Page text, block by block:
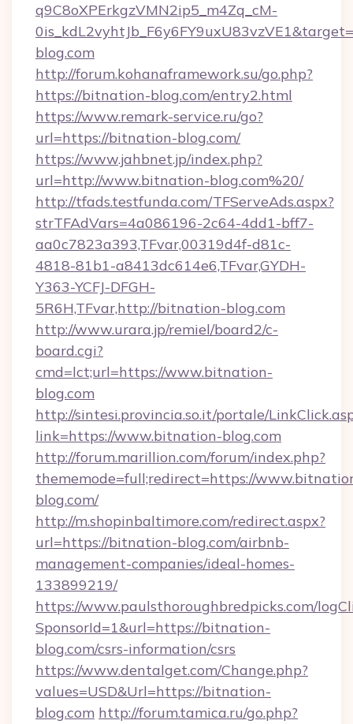
q9C8oXPErkgzVMN2ip5_m4Zq_cM-
blog.com
http://forum.kohanaframework.su/go.php?
https://bitnation-blog.com/entry2.html
https://www.remark-service.ru/go?
url=https://bitnation-blog.com/
https://www.jahbnet.jp/index.php?
url=http://www.bitnation-blog.com%20/
http://tfads.testfunda.com/TFServeAds.aspx?
strTFAdVars=4a086196-2c64-4dd1-bff7-
aa0c7823a393,TFvar,00319d4f-d81c-
4818-81b1-a8413dc614e6,TFvar,GYDH-
Y363-YCFJ-DFGH-
5R6H,TFvar,http://bitnation-blog.com
http://www.urara.jp/remiel/board2/c-
board.cgi?
cmd=lct;url=https://www.bitnation-
blog.com
http://sintesi.provincia.so.it/portale/
link=https://www.bitnation-blog.com
http://forum.marillion.com/forum/index.php?
thememode=full;redirect=https://
blog.com/
http://m.shopinbaltimore.com/redirect.aspx?
url=https://bitnation-blog.com/airbnb-
management-companies/ideal-homes-
133899219/
https://www.paulsthoroughbredpicks.com/
SponsorId=1&url=https://bitnation-
blog.com/csrs-information/csrs
https://www.dentalget.com/Change.php?
values=USD&Url=https://bitnation-
blog.com http://forum.tamica.ru/go.php?